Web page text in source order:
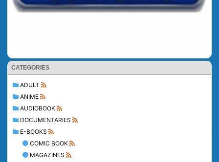
CATEGORIES
ADULT
ANIME
AUDIOBOOK
DOCUMENTARIES
E-BOOKS
COMIC BOOK
MAGAZINES